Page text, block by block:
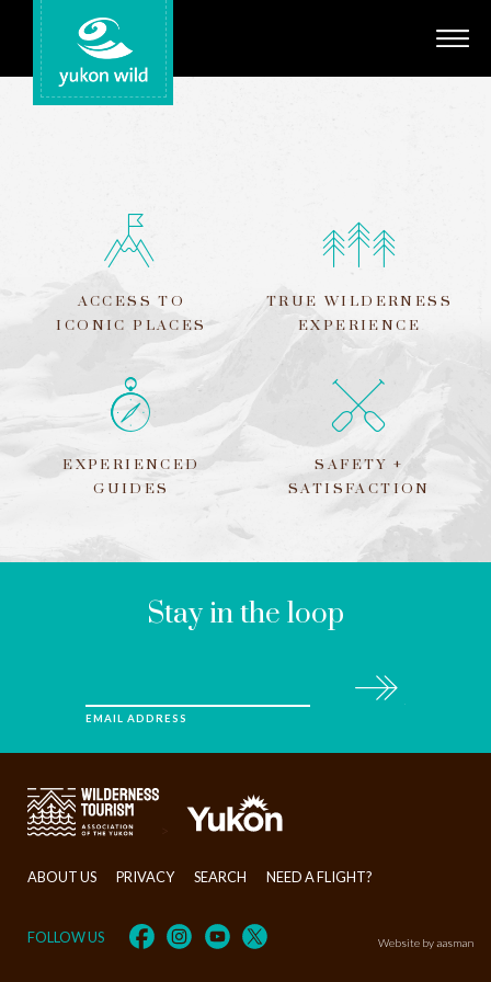
Adventures
Regions
Search
ACCESS TO
ICONIC PLACES
TRUE WILDERNESS
EXPERIENCE
EXPERIENCED
GUIDES
SAFETY +
SATISFACTION
FIELD
Stay in the loop
EMAIL ADDRESS
Subscribe
Website by aasman
ABOUT US PRIVACY SEARCH NEED A FLIGHT?
FOLLOW US